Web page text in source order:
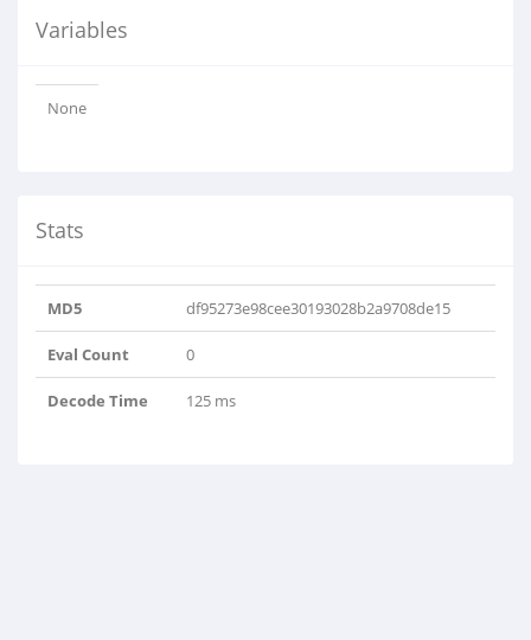
Variables
None
Stats
MD5 df95273e98cee30193028b2a9708de15
Eval Count 0
Decode Time 125 ms